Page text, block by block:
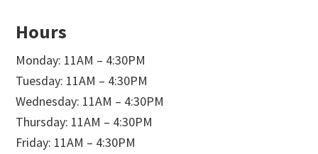
Hours
Monday: 11AM – 4:30PM
Tuesday: 11AM – 4:30PM
Wednesday: 11AM – 4:30PM
Thursday: 11AM – 4:30PM
Friday: 11AM – 4:30PM